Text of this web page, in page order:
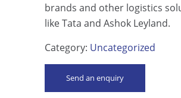
brands and other logistics
like Tata and Ashok Leyland.
Category: Uncategorized
Send an enquiry